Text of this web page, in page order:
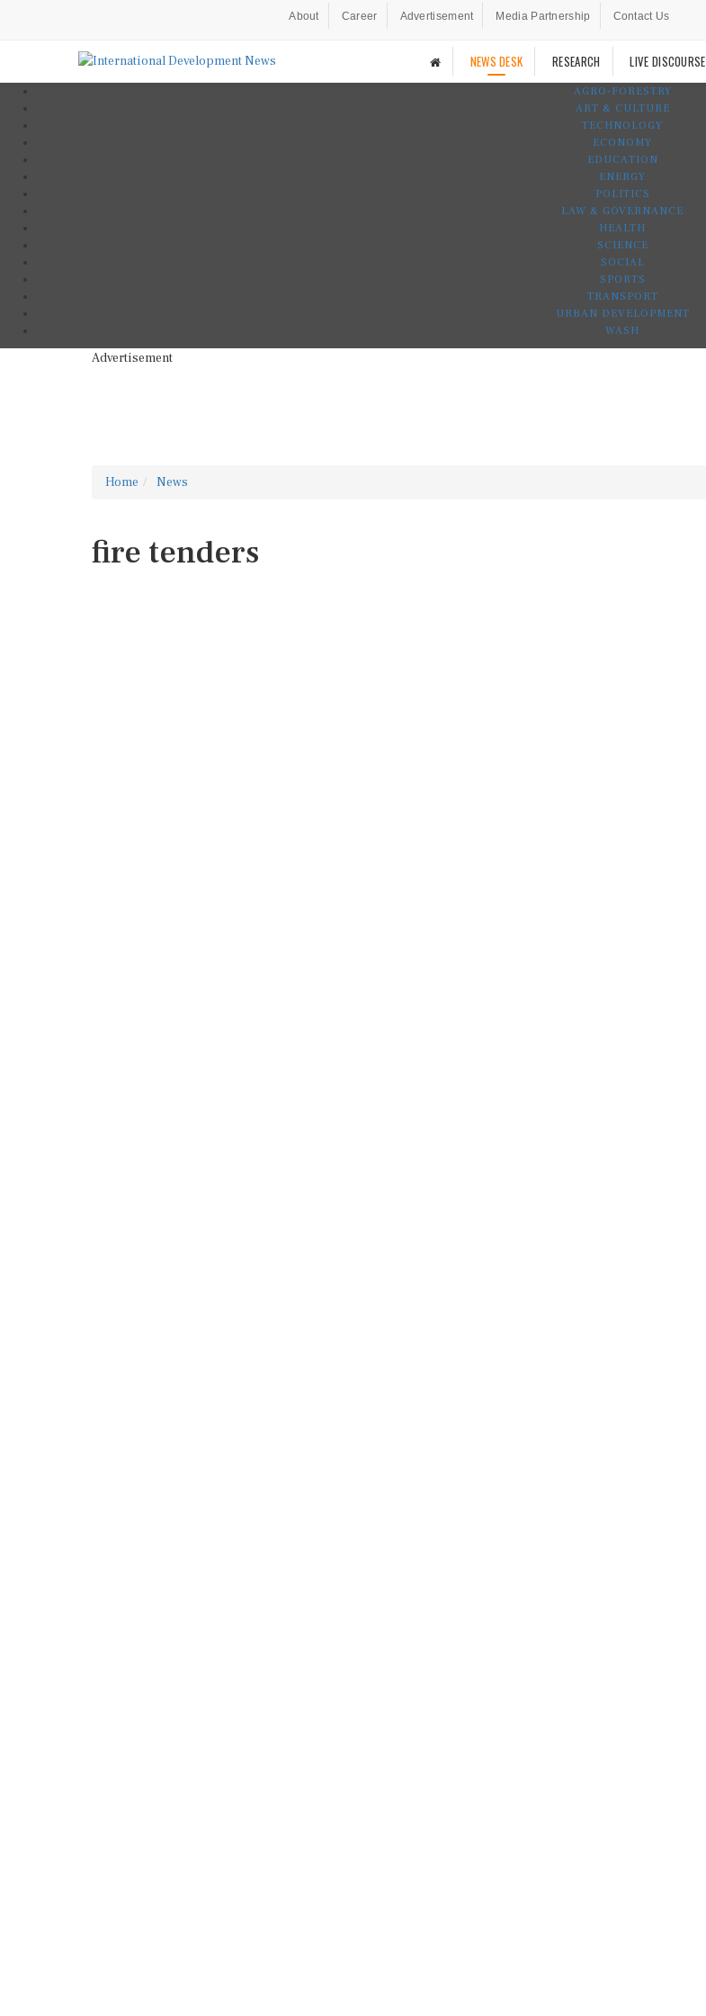
About Career Advertisement Media Partnership Contact Us
NEWS DESK RESEARCH LIVE DISCOURSE
AGRO-FORESTRY
ART & CULTURE
TECHNOLOGY
ECONOMY
EDUCATION
ENERGY
POLITICS
LAW & GOVERNANCE
HEALTH
SCIENCE
SOCIAL
SPORTS
TRANSPORT
URBAN DEVELOPMENT
WASH
Advertisement
Home News
fire tenders